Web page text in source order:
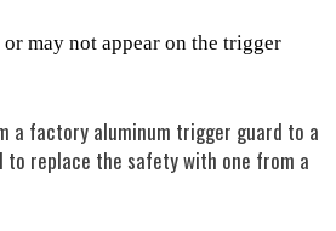
may not appear on the trigger
a factory aluminum trigger guard to a
to replace the safety with one from a